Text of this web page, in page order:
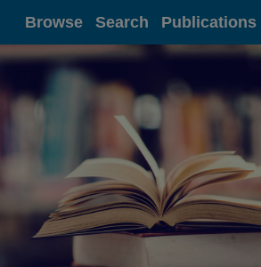
Browse Search Publications